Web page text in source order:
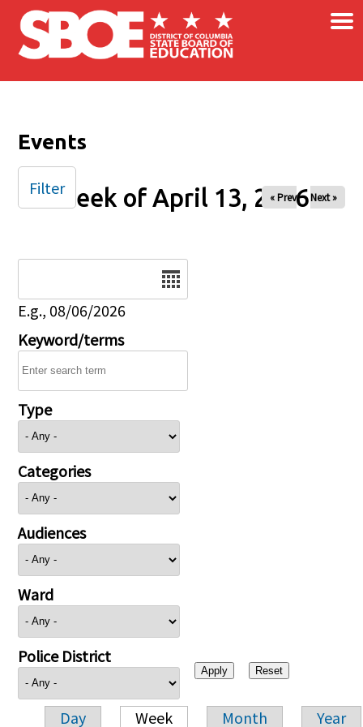
Skip to main content ×
Events
Week of April 13, 2026
« Prev Next »
E.g., 08/06/2026
Keyword/terms
Type
Categories
Audiences
Ward
Police District
Day Week Month Year
Filter